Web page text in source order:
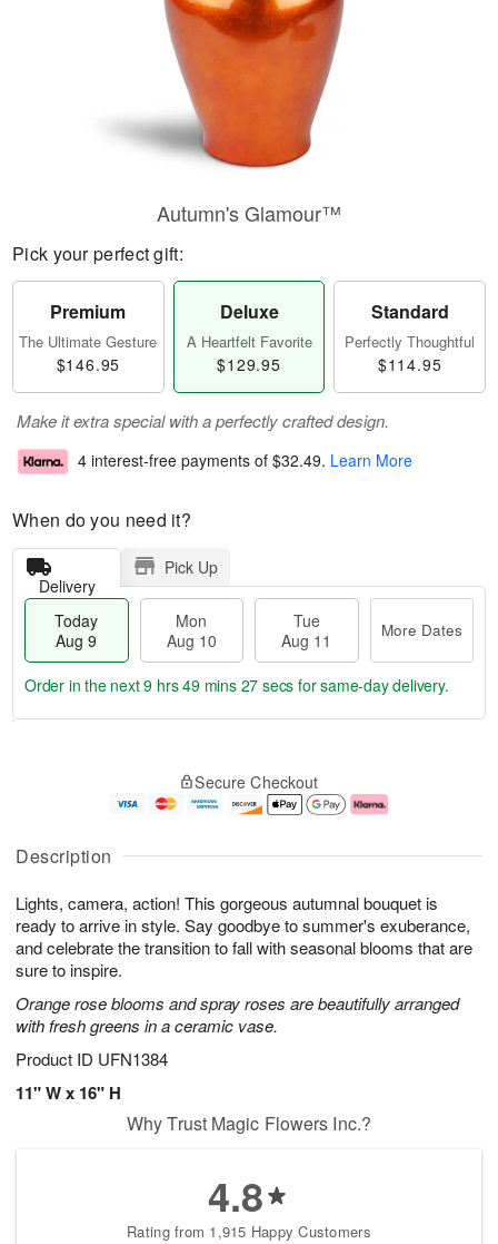
Description
Lights, camera, action! This gorgeous autumnal bouquet is
ready to arrive in style. Say goodbye to summer's exuberance,
and celebrate the transition to fall with seasonal blooms that are
sure to inspire.
Orange rose blooms and spray roses are beautifully arranged
with fresh greens in a ceramic vase.
Product ID UFN1384
11" W x 16" H
Autumn's Glamour™
Pick your perfect gift:
Premium
The Ultimate Gesture
$146.95
Deluxe
A Heartfelt Favorite
$129.95
Standard
Perfectly Thoughtful
$114.95
Make it extra special with a perfectly crafted design.
4 interest-free payments of $32.49. Learn More
When do you need it?
Delivery
Pick Up
Today
Aug 9
Mon
Aug 10
Tue
Aug 11
More Dates
u
9
g
g
e
t
s
Order in the next9 hrs 49 mins 26 secs for same-day delivery.
Secure Checkout
Why Trust Magic Flowers Inc.?
4.8
Rating from 1,915 Happy Customers